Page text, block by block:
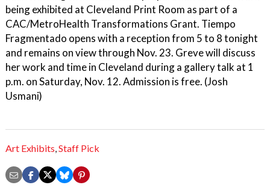
being exhibited at Cleveland Print Room as part of a
CAC/MetroHealth Transformations Grant. Tiempo
Fragmentado opens with a reception from 5 to 8 tonight
and remains on view through Nov. 23. Greve will discuss
her work and time in Cleveland during a gallery talk at 1
p.m. on Saturday, Nov. 12. Admission is free. (Josh
Usmani)
Art Exhibits,Staff Pick